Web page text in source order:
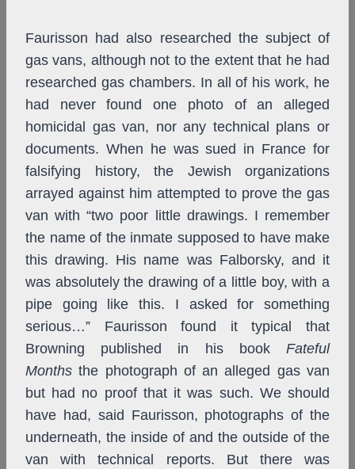
Faurisson had also researched the subject of
gas vans, although not to the extent that he had
researched gas chambers. In all of his work, he
had never found one photo of an alleged
homicidal gas van, nor any technical plans or
documents. When he was sued in France for
falsifying history, the Jewish organizations
arrayed against him attempted to prove the gas
van with “two poor little drawings. I remember
the name of the inmate supposed to have make
this drawing. His name was Falborsky, and it
was absolutely the drawing of a little boy, with a
pipe going like this. I asked for something
serious…” Faurisson found it typical that
Browning published in his book Fateful
Months the photograph of an alleged gas van
but had no proof that it was such. We should
have had, said Faurisson, photographs of the
underneath, the inside of and the outside of the
van with technical reports. But there was